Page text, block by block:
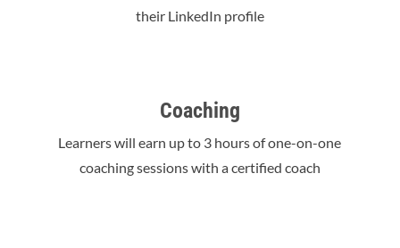
their LinkedIn profile
Coaching
Learners will earn up to 3 hours of one-on-one
coaching sessions with a certified coach